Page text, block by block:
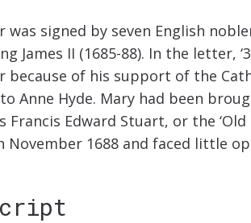
was signed by seven English
James II (1685-88). In the letter,
because of his support of the
Anne Hyde. Mary had been
Francis Edward Stuart, or the
November 1688 and faced little